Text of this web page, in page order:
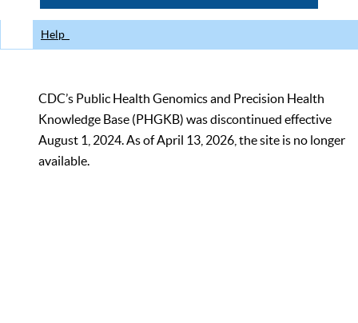
Help
CDC’s Public Health Genomics and Precision Health
Knowledge Base (PHGKB) was discontinued effective
August 1, 2024. As of April 13, 2026, the site is no longer
available.